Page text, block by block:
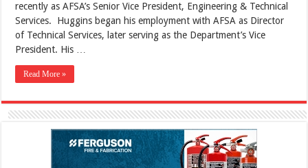
recently as AFSA’s Senior Vice President, Engineering & Technical
Services. Huggins began his employment with AFSA as Director
of Technical Services, later serving as the Department’s Vice
President. His …
Read More »